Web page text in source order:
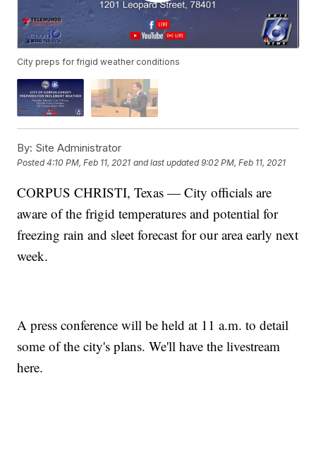
City preps for frigid weather conditions
By: Site Administrator
Posted4:10 PM, Feb 11, 2021 and last updated 9:02 PM, Feb 11, 2021
CORPUS CHRISTI, Texas — City officials are
aware of the frigid temperatures and potential for
freezing rain and sleet forecast for our area early next
week.
A press conference will be held at 11 a.m. to detail
some of the city's plans. We'll have the livestream
here.